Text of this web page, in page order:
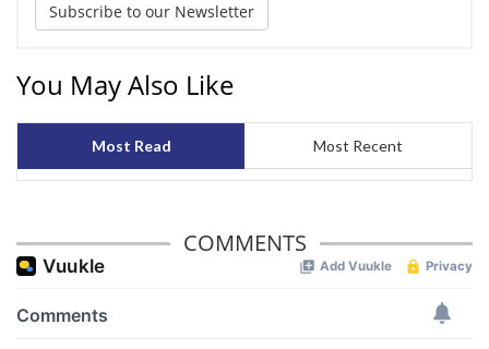
Subscribe to our Newsletter
You May Also Like
Most Read Most Recent
COMMENTS